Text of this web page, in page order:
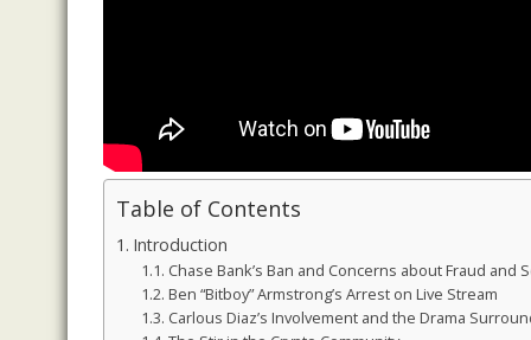
Table of Contents
Introduction
Chase Bank’s Ban and Concerns about Fraud and
Ben “Bitboy” Armstrong’s Arrest on Live Stream
Carlous Diaz’s Involvement and the Drama